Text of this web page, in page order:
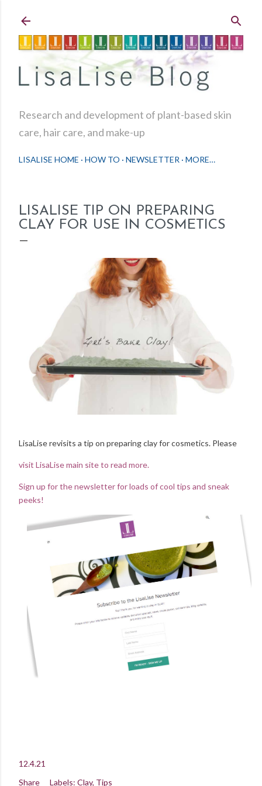
Research and development of plant-based skin
care, hair care, and make-up
LISALISE HOME HOW TO NEWSLETTER MORE…
LISALISE TIP ON PREPARING
CLAY FOR USE IN COSMETICS
LisaLise revisits a tip on preparing clay for cosmetics. Please
visit LisaLise main site to read more.
Sign up for the newsletter for loads of cool tips and sneak
peeks!
12.4.21
Share
Labels: Clay Tips